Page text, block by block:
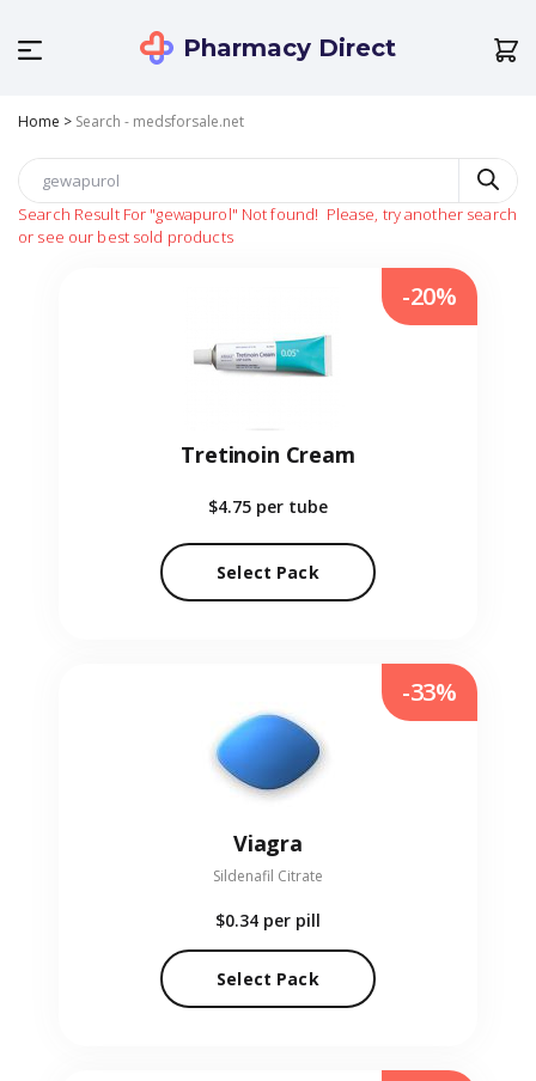
Pharmacy Direct
Home > Search - medsforsale.net
Search Result For "gewapurol" Not found! Please, try another search
or see our best sold products
Tretinoin Cream
$4.75 per tube
Select Pack
-20%
Viagra
Sildenafil Citrate
$0.34 per pill
Select Pack
-33%